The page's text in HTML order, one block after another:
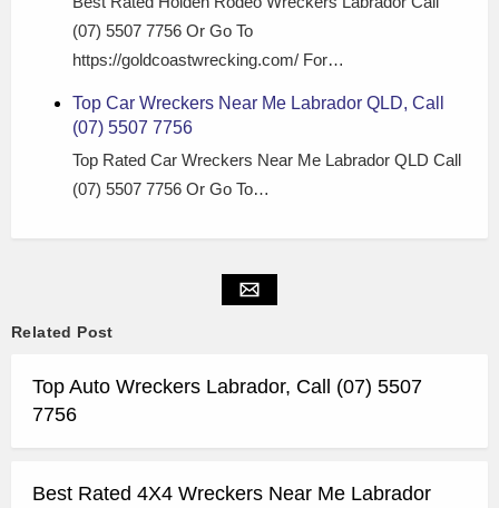
(07) 5507 7756 Or Go To
https://goldcoastwrecking.com/ For…
Top Car Wreckers Near Me Labrador QLD, Call
(07) 5507 7756
Top Rated Car Wreckers Near Me Labrador QLD Call
(07) 5507 7756 Or Go To…
Related Post
Top Auto Wreckers Labrador, Call (07) 5507
7756
Best Rated 4X4 Wreckers Near Me Labrador